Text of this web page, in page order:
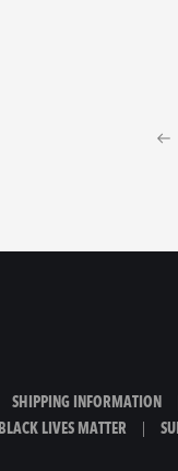
SHIPPING INFORMATION
BLACK LIVES MATTER